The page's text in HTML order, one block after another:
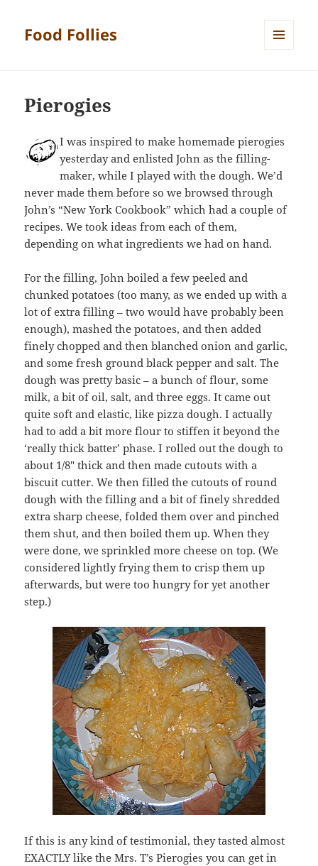
Food Follies
Pierogies
I was inspired to make homemade pierogies
yesterday and enlisted John as the filling-
maker, while I played with the dough. We’d
never made them before so we browsed through
John’s “New York Cookbook” which had a couple of
recipes. We took ideas from each of them,
depending on what ingredients we had on hand.
For the filling, John boiled a few peeled and
chunked potatoes (too many, as we ended up with a
lot of extra filling – two would have probably been
enough), mashed the potatoes, and then added
finely chopped and then blanched onion and garlic,
and some fresh ground black pepper and salt. The
dough was pretty basic – a bunch of flour, some
milk, a bit of oil, salt, and three eggs. It came out
quite soft and elastic, like pizza dough. I actually
had to add a bit more flour to stiffen it beyond the
‘really thick batter’ phase. I rolled out the dough to
about 1/8″ thick and then made cutouts with a
biscuit cutter. We then filled the cutouts of round
dough with the filling and a bit of finely shredded
extra sharp cheese, folded them over and pinched
them shut, and then boiled them up. When they
were done, we sprinkled more cheese on top. (We
considered lightly frying them to crisp them up
afterwards, but were too hungry for yet another
step.)
If this is any kind of testimonial, they tasted almost
EXACTLY like the Mrs. T’s Pierogies you can get in